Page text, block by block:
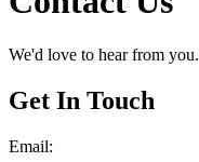
We'd love to hear from you.
Get In Touch
Email: